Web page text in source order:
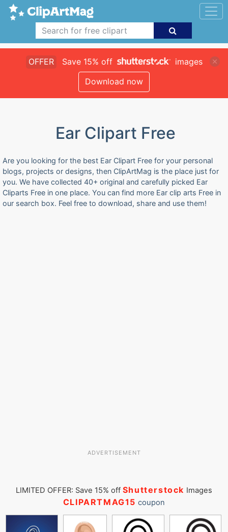
OFFER Save 15% off
images
Download now
Ear Clipart Free
Are you looking for the best Ear Clipart Free for your personal
blogs, projects or designs, then ClipArtMag is the place just for
you. We have collected 40+ original and carefully picked Ear
Cliparts Free in one place. You can find more Ear clip arts Free in
our search box. Feel free to download, share and use them!
ADVERTISEMENT
LIMITED OFFER: Save 15% off Shutterstock Images
CLIPARTMAG15 coupon